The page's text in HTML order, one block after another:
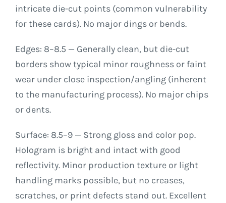
intricate die-cut points (common vulnerability
for these cards). No major dings or bends.
Edges: 8–8.5 — Generally clean, but die-cut
borders show typical minor roughness or faint
wear under close inspection/angling (inherent
to the manufacturing process). No major chips
or dents.
Surface: 8.5–9 — Strong gloss and color pop.
Hologram is bright and intact with good
reflectivity. Minor production texture or light
handling marks possible, but no creases,
scratches, or print defects stand out. Excellent